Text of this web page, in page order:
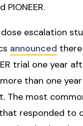
dose escalation
announced
trial one year
than one
most
responded